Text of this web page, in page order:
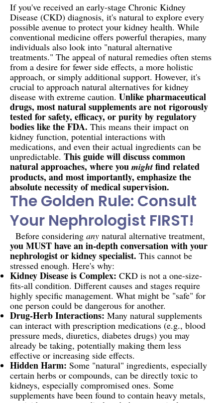
If you've received an early-stage Chronic Kidney
Disease (CKD) diagnosis, it's natural to explore every
possible avenue to protect your kidney health. While
conventional medicine offers powerful therapies, many
individuals also look into "natural alternative
treatments." The appeal of natural remedies often stems
from a desire for fewer side effects, a more holistic
approach, or simply additional support. However, it's
crucial to approach natural alternatives for kidney
disease with extreme caution. Unlike pharmaceutical
drugs, most natural supplements are not rigorously
tested for safety, efficacy, or purity by regulatory
bodies like the FDA. This means their impact on
kidney function, potential interactions with
medications, and even their actual ingredients can be
unpredictable. This guide will discuss common
natural approaches, where you might find related
products, and most importantly, emphasize the
absolute necessity of medical supervision.
The Golden Rule: Consult
Your Nephrologist FIRST!
Before considering any natural alternative treatment,
you MUST have an in-depth conversation with your
nephrologist or kidney specialist. This cannot be
stressed enough. Here's why:
Kidney Disease is Complex: CKD is not a one-size-
fits-all condition. Different causes and stages require
highly specific management. What might be "safe" for
one person could be dangerous for another.
Drug-Herb Interactions: Many natural supplements
can interact with prescription medications (e.g., blood
pressure meds, diuretics, diabetes drugs) you may
already be taking, potentially making them less
effective or increasing side effects.
Hidden Harm: Some "natural" ingredients, especially
certain herbs or compounds, can be directly toxic to
kidneys, especially compromised ones. Some
supplements have been found to contain heavy metals,